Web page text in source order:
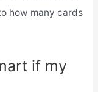
how many cards
if my